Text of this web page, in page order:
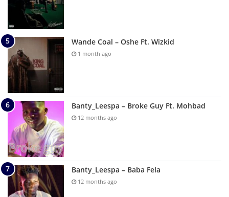
Wande Coal – Oshe Ft. Wizkid
1 month ago
Banty_Leespa – Broke Guy Ft. Mohbad
12 months ago
Banty_Leespa – Baba Fela
12 months ago